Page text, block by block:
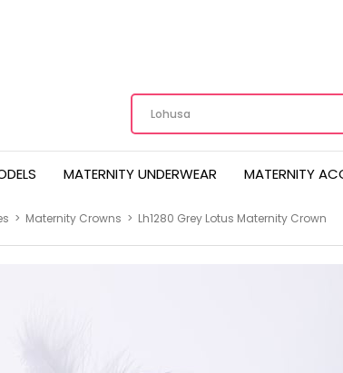
MATERNITY UNDERWEAR MATERNITY
> Maternity Crowns > Lh1280 Grey Lotus Maternity Crown